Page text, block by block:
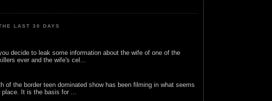
LAST 30 DAYS
decide to leak some information about the wife of one of the
ever and the wife's cel...
of the border teen dominated show has been filming in what seems
It is the basis for ...